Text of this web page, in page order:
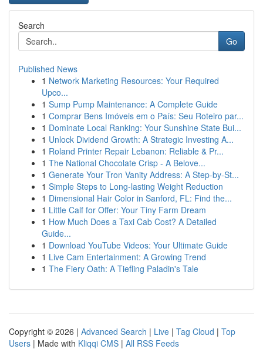
Search
Go
Published News
1 Network Marketing Resources: Your Required
Upco...
1 Sump Pump Maintenance: A Complete Guide
1 Comprar Bens Imóveis em o País: Seu Roteiro par...
1 Dominate Local Ranking: Your Sunshine State Bui...
1 Unlock Dividend Growth: A Strategic Investing A...
1 Roland Printer Repair Lebanon: Reliable & Pr...
1 The National Chocolate Crisp - A Belove...
1 Generate Your Tron Vanity Address: A Step-by-St...
1 Simple Steps to Long-lasting Weight Reduction
1 Dimensional Hair Color in Sanford, FL: Find the...
1 Little Calf for Offer: Your Tiny Farm Dream
1 How Much Does a Taxi Cab Cost? A Detailed
Guide...
1 Download YouTube Videos: Your Ultimate Guide
1 Live Cam Entertainment: A Growing Trend
1 The Fiery Oath: A Tiefling Paladin's Tale
Copyright © 2026 | Advanced Search | Live | Tag Cloud | Top
Users | Made with Kliqqi CMS | All RSS Feeds